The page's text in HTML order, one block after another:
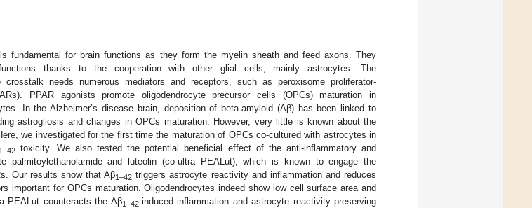
fundamental for brain functions as they form the myelin sheath and feed axons. They
thanks to the cooperation with other glial cells, mainly astrocytes. The
crosstalk needs numerous mediators and receptors, such as peroxisome proliferator-
PPAR agonists promote oligodendrocyte precursor cells (OPCs) maturation in
In the Alzheimer’s disease brain, deposition of beta-amyloid (Aβ) has been linked to
astrogliosis and changes in OPCs maturation. However, very little is known about the
we investigated for the first time the maturation of OPCs co-cultured with astrocytes in
toxicity. We also tested the potential beneficial effect of the anti-inflammatory and
palmitoylethanolamide and luteolin (co-ultra PEALut), which is known to engage the
Our results show that Aβ1–42 triggers astrocyte reactivity and inflammation and reduces
important for OPCs maturation. Oligodendrocytes indeed show low cell surface area and
PEALut counteracts the Aβ1–42-induced inflammation and astrocyte reactivity preserving